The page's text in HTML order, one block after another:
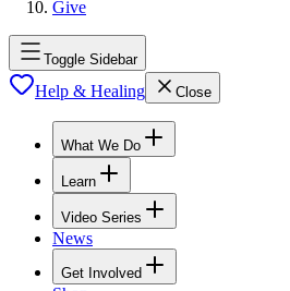
Give
Toggle Sidebar
Help & Healing Close
What We Do
Learn
Video Series
News
Get Involved